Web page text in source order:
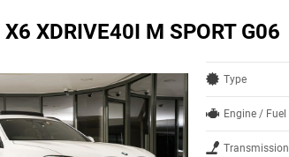
XDRIVE40I M SPORT G06
Type
Engine / Fuel
Transmission